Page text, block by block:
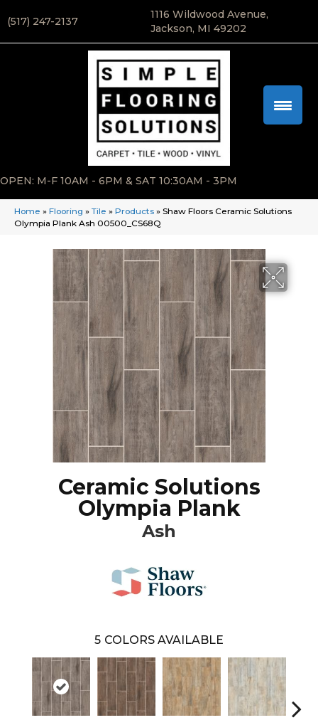
(517) 247-2137
1116 Wildwood Avenue,
Jackson, MI 49202
OPEN: M-F 10AM - 6PM & SAT 10:30AM - 3PM
Home » Flooring » Tile » Products » Shaw Floors Ceramic Solutions
Olympia Plank Ash 00500_CS68Q
Ceramic Solutions
Olympia Plank
Ash
5 COLORS AVAILABLE